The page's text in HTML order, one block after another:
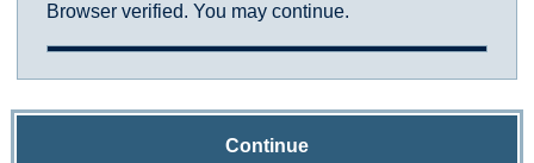
Browser verified. You may continue.
Continue